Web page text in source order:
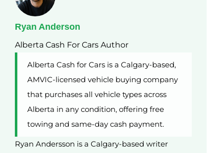
Ryan Anderson
Alberta Cash For Cars Author
Alberta Cash for Cars is a Calgary-based,
AMVIC-licensed vehicle buying company
that purchases all vehicle types across
Alberta in any condition, offering free
towing and same-day cash payment.
Ryan Andersson is a Calgary-based writer